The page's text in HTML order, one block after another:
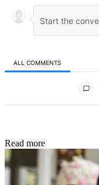
ALL COMMENTS
Read more